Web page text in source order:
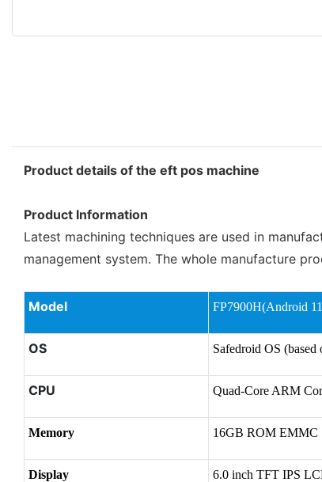
Product details of the eft pos machine
Product Information
Latest machining techniques are used in
management system. The whole manufacture
Model FP7900H(Android
OS Safedroid OS
CPU Quad-Core ARM
Memory 16GB ROM
Display 6.0 inch TFT IPS